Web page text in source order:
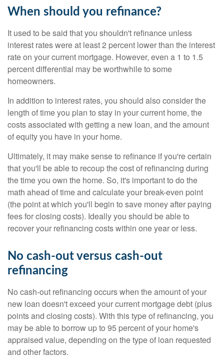
When should you refinance?
It used to be said that you shouldn't refinance unless
interest rates were at least 2 percent lower than the interest
rate on your current mortgage. However, even a 1 to 1.5
percent differential may be worthwhile to some
homeowners.
In addition to interest rates, you should also consider the
length of time you plan to stay in your current home, the
costs associated with getting a new loan, and the amount
of equity you have in your home.
Ultimately, it may make sense to refinance if you're certain
that you'll be able to recoup the cost of refinancing during
the time you own the home. So, it's important to do the
math ahead of time and calculate your break-even point
(the point at which you'll begin to save money after paying
fees for closing costs). Ideally you should be able to
recover your refinancing costs within one year or less.
No cash-out versus cash-out
refinancing
No cash-out refinancing occurs when the amount of your
new loan doesn't exceed your current mortgage debt (plus
points and closing costs). With this type of refinancing, you
may be able to borrow up to 95 percent of your home's
appraised value, depending on the type of loan requested
and other factors.